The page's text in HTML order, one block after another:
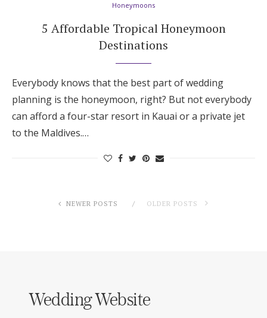
Honeymoons
5 Affordable Tropical Honeymoon
Destinations
Everybody knows that the best part of wedding
planning is the honeymoon, right? But not everybody
can afford a four-star resort in Kauai or a private jet
to the Maldives.…
NEWER POSTS OLDER POSTS
Wedding Website